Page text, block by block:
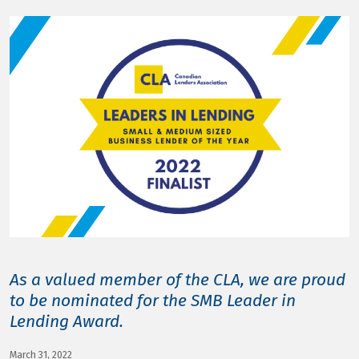
As a valued member of the CLA, we are proud
to be nominated for the SMB Leader in
Lending Award.
March 31, 2022